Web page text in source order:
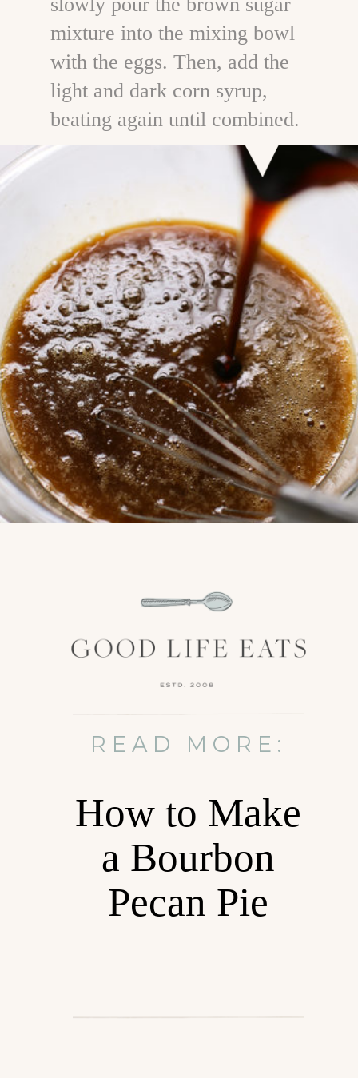
mixture into the mixing bowl
with the eggs. Then, add the
light and dark corn syrup,
beating again until combined.
READ MORE:
How to Make
a Bourbon
Pecan Pie